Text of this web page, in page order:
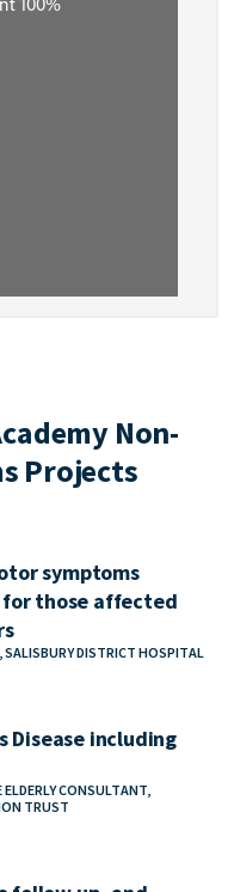
Non-
Projects
symptoms
those affected
SALISBURY DISTRICT HOSPITAL
Disease including
CONSULTANT,
TRUST